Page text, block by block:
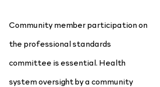
Community member participation on
the professional standards
committee is essential. Health
system oversight by a community